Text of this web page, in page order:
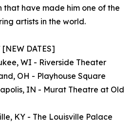
have made him one of the
artists in the world.
[NEW DATES]
WI - Riverside Theater
OH - Playhouse Square
IN - Murat Theatre at Old
KY - The Louisville Palace